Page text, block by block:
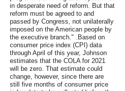
in desperate need of reform. But that
reform must be agreed to and
passed by Congress, not unilaterally
imposed on the American people by
the executive branch." .Based on
consumer price index (CPI) data
through April of this year, Johnson
estimates that the COLA for 2021
will be zero. That estimate could
change, however, since there are
still five months of consumer price